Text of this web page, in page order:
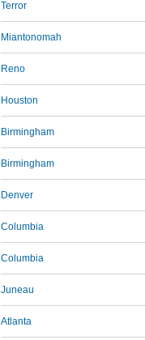
Terror
Miantonomah
Reno
Houston
Birmingham
Birmingham
Denver
Columbia
Columbia
Juneau
Atlanta